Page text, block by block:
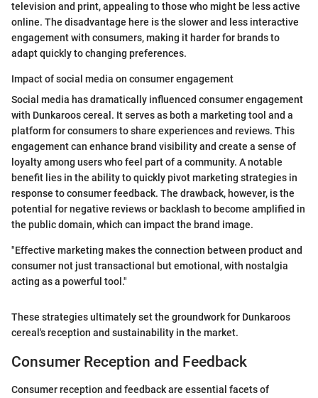
television and print, appealing to those who might be less active
online. The disadvantage here is the slower and less interactive
engagement with consumers, making it harder for brands to
adapt quickly to changing preferences.
Impact of social media on consumer engagement
Social media has dramatically influenced consumer engagement
with Dunkaroos cereal. It serves as both a marketing tool and a
platform for consumers to share experiences and reviews. This
engagement can enhance brand visibility and create a sense of
loyalty among users who feel part of a community. A notable
benefit lies in the ability to quickly pivot marketing strategies in
response to consumer feedback. The drawback, however, is the
potential for negative reviews or backlash to become amplified in
the public domain, which can impact the brand image.
"Effective marketing makes the connection between product and
consumer not just transactional but emotional, with nostalgia
acting as a powerful tool."
These strategies ultimately set the groundwork for Dunkaroos
cereal's reception and sustainability in the market.
Consumer Reception and Feedback
Consumer reception and feedback are essential facets of